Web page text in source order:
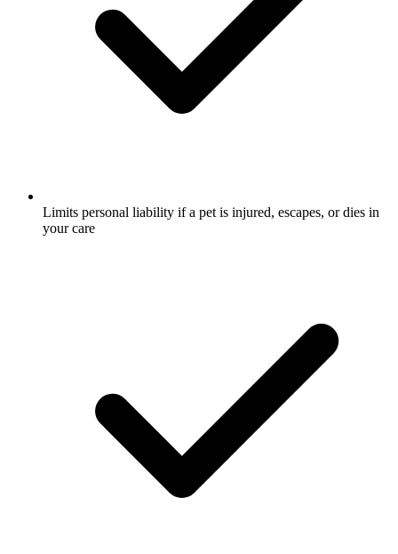
Limits personal liability if a pet is injured, escapes, or dies in
your care